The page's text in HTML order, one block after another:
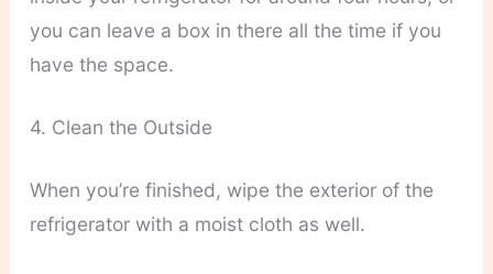
you can leave a box in there all the time if you
have the space.
4. Clean the Outside
When you’re finished, wipe the exterior of the
refrigerator with a moist cloth as well.